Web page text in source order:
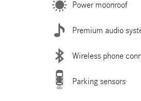
Power moonroof
Premium audio
Wireless phone
Parking sensors